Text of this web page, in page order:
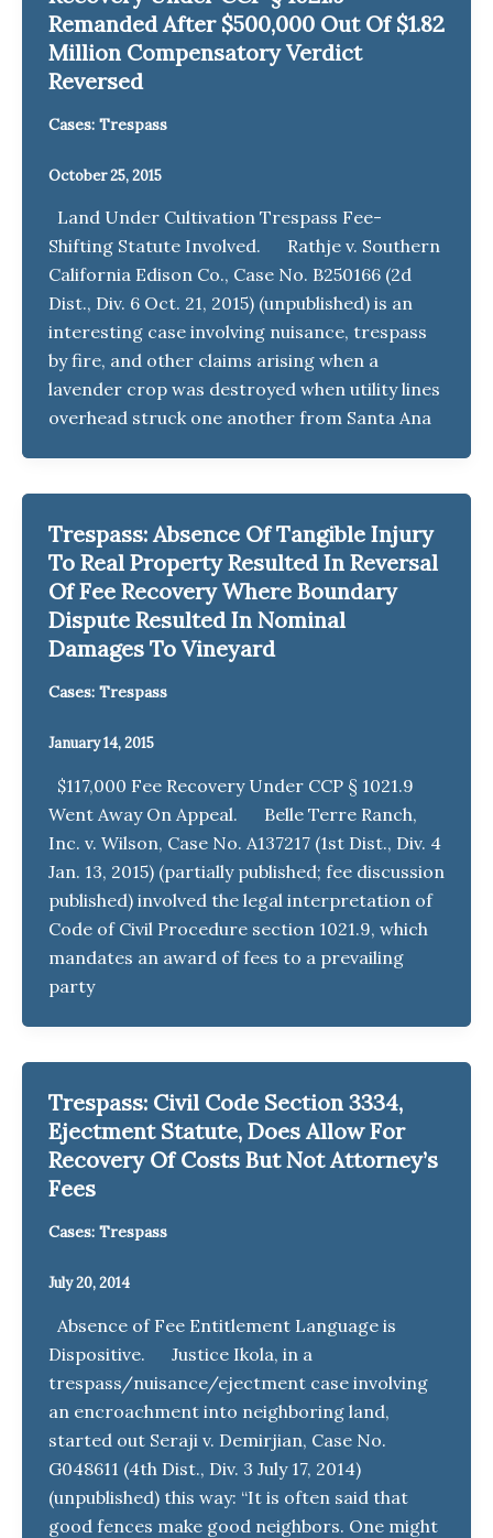
Remanded After $500,000 Out Of $1.82
Million Compensatory Verdict
Reversed
Cases: Trespass
October 25, 2015
Land Under Cultivation Trespass Fee-
Shifting Statute Involved. Rathje v. Southern
California Edison Co., Case No. B250166 (2d
Dist., Div. 6 Oct. 21, 2015) (unpublished) is an
interesting case involving nuisance, trespass
by fire, and other claims arising when a
lavender crop was destroyed when utility lines
overhead struck one another from Santa Ana
Trespass: Absence Of Tangible Injury
To Real Property Resulted In Reversal
Of Fee Recovery Where Boundary
Dispute Resulted In Nominal
Damages To Vineyard
Cases: Trespass
January 14, 2015
$117,000 Fee Recovery Under CCP § 1021.9
Went Away On Appeal. Belle Terre Ranch,
Inc. v. Wilson, Case No. A137217 (1st Dist., Div. 4
Jan. 13, 2015) (partially published; fee discussion
published) involved the legal interpretation of
Code of Civil Procedure section 1021.9, which
mandates an award of fees to a prevailing
party
Trespass: Civil Code Section 3334,
Ejectment Statute, Does Allow For
Recovery Of Costs But Not Attorney’s
Fees
Cases: Trespass
July 20, 2014
Absence of Fee Entitlement Language is
Dispositive. Justice Ikola, in a
trespass/nuisance/ejectment case involving
an encroachment into neighboring land,
started out Seraji v. Demirjian, Case No.
G048611 (4th Dist., Div. 3 July 17, 2014)
(unpublished) this way: “It is often said that
good fences make good neighbors. One might